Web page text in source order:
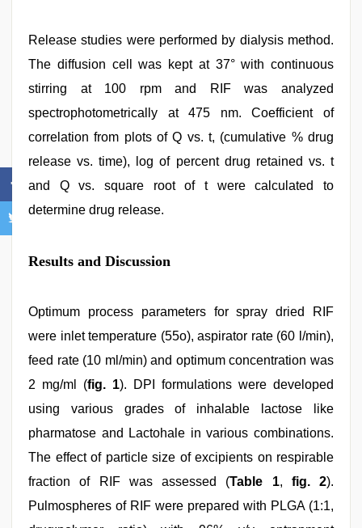
Release studies were performed by dialysis method.
The diffusion cell was kept at 37° with continuous
stirring at 100 rpm and RIF was analyzed
spectrophotometrically at 475 nm. Coefficient of
correlation from plots of Q vs. t, (cumulative % drug
release vs. time), log of percent drug retained vs. t
and Q vs. square root of t were calculated to
determine drug release.
Results and Discussion
Optimum process parameters for spray dried RIF
were inlet temperature (55o), aspirator rate (60 l/min),
feed rate (10 ml/min) and optimum concentration was
2 mg/ml (fig. 1). DPI formulations were developed
using various grades of inhalable lactose like
pharmatose and Lactohale in various combinations.
The effect of particle size of excipients on respirable
fraction of RIF was assessed (Table 1, fig. 2).
Pulmospheres of RIF were prepared with PLGA (1:1,